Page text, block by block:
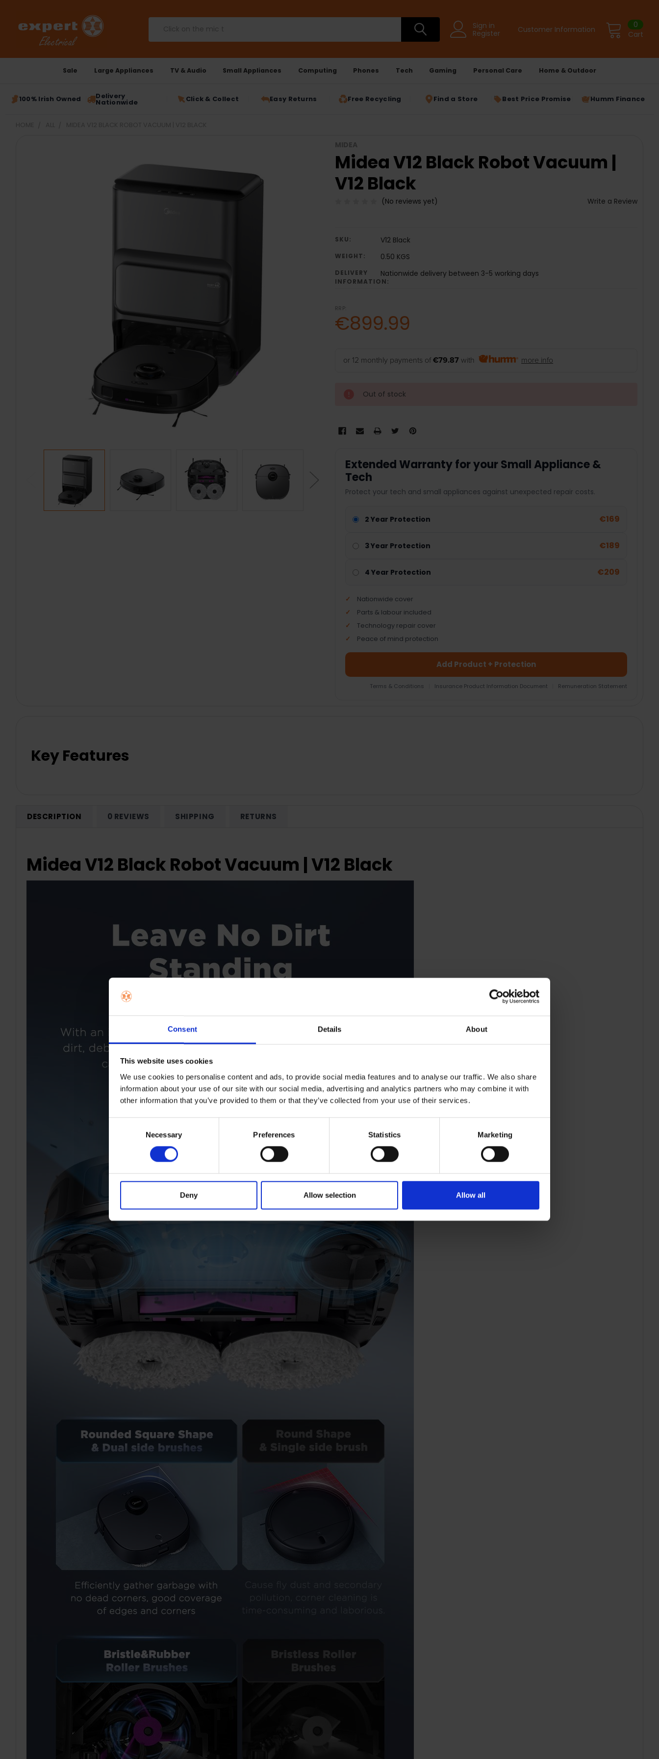
Consent Details About
This website uses cookies
We use cookies to personalise content and ads, to provide social media features and to analyse our traffic. We also share
information about your use of our site with our social media, advertising and analytics partners who may combine it with
other information that you’ve provided to them or that they’ve collected from your use of their services.
Necessary Preferences Statistics Marketing
Deny Allow selection Allow all
Sign in
Register
Customer Information Cart
0
Sale Large Appliances TV & Audio Small Appliances Computing Phones Tech Gaming Personal Care Home & Outdoor
100% Irish Owned Delivery
Nationwide Click & Collect Easy Returns Free Recycling Find a Store Best Price Promise Humm Finance
Midea V12 Black Robot Vacuum |
V12 Black
(No reviews yet) Write a Review
SKU: V12 Black
WEIGHT: 0.50 KGS
DELIVERY
INFORMATION:
Nationwide delivery between 3-5 working days
RRP:
€899.99
or 12 monthly payments of €79.87 with more info
Out of stock
Extended Warranty for your Small Appliance &
Tech
Protect your tech and small appliances against unexpected repair costs.
2 Year Protection €169
3 Year Protection €189
4 Year Protection €209
Nationwide cover
Parts & labour included
Technology repair cover
Peace of mind protection
Add Product + Protection
Terms & Conditions Insurance Product Information Document Remuneration Statement
Key Features
DESCRIPTION 0 REVIEWS SHIPPING RETURNS
Midea V12 Black Robot Vacuum | V12 Black